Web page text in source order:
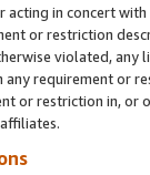
in concert
or restriction
violated, any
requirement or
or restriction in, or